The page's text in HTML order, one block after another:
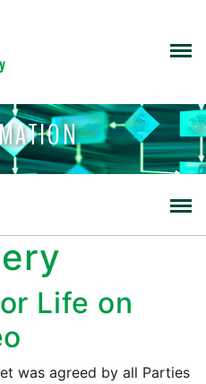
Life on
was agreed by all Parties